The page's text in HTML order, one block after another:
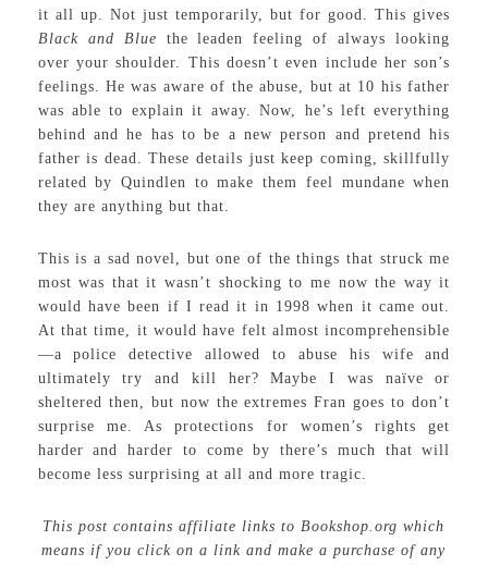
it all up. Not just temporarily, but for good. This gives
Black and Blue the leaden feeling of always looking
over your shoulder. This doesn’t even include her son’s
feelings. He was aware of the abuse, but at 10 his father
was able to explain it away. Now, he’s left everything
behind and he has to be a new person and pretend his
father is dead. These details just keep coming, skillfully
related by Quindlen to make them feel mundane when
they are anything but that.
This is a sad novel, but one of the things that struck me
most was that it wasn’t shocking to me now the way it
would have been if I read it in 1998 when it came out.
At that time, it would have felt almost incomprehensible
—a police detective allowed to abuse his wife and
ultimately try and kill her? Maybe I was naïve or
sheltered then, but now the extremes Fran goes to don’t
surprise me. As protections for women’s rights get
harder and harder to come by there’s much that will
become less surprising at all and more tragic.
This post contains affiliate links to Bookshop.org which
means if you click on a link and make a purchase of any